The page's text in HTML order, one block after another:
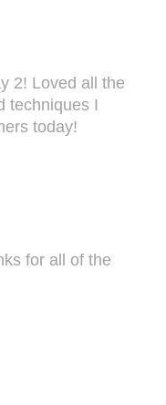
2! Loved all the
techniques I
today!
for all of the